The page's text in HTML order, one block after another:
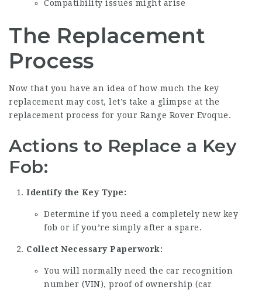
Compatibility issues might arise
The Replacement
Process
Now that you have an idea of how much the key
replacement may cost, let’s take a glimpse at the
replacement process for your Range Rover Evoque.
Actions to Replace a Key
Fob:
Identify the Key Type:
Determine if you need a completely new key
fob or if you’re simply after a spare.
Collect Necessary Paperwork:
You will normally need the car recognition
number (VIN), proof of ownership (car